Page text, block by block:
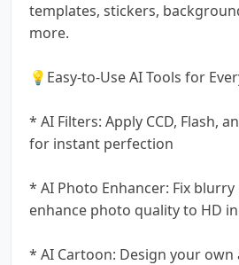
templates, stickers,
more.
💡Easy-to-Use AI Tools for
* AI Filters: Apply CCD, Flash,
for instant perfection
* AI Photo Enhancer: Fix
enhance photo quality to HD
* AI Cartoon: Design your own